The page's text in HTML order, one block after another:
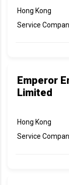
Hong Kong
Service
Emperor
Limited
Hong Kong
Service